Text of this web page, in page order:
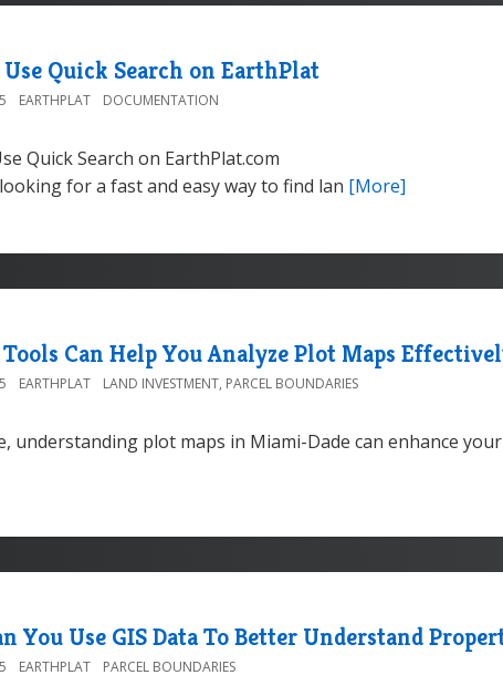
Quick Search on EarthPlat
EARTHPLAT DOCUMENTATION
Quick Search on EarthPlat.com
for a fast and easy way to find lan [More]
Can Help You Analyze Plot Maps
EARTHPLAT LAND INVESTMENT, PARCEL BOUNDARIES
understanding plot maps in Miami-Dade can enhance
You Use GIS Data To Better Understand
EARTHPLAT PARCEL BOUNDARIES